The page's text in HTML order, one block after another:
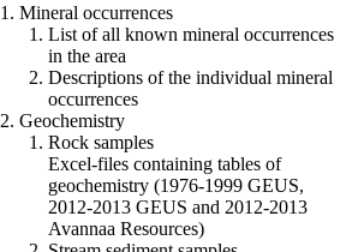
1. Mineral occurrences
List of all known mineral occurrences
in the area
Descriptions of the individual mineral
occurrences
2. Geochemistry
Rock samples
Excel-files containing tables of
geochemistry (1976-1999 GEUS,
2012-2013 GEUS and 2012-2013
Avannaa Resources)